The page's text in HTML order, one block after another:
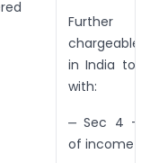
Further
in India to
with:
‒ Sec 4 –
of income